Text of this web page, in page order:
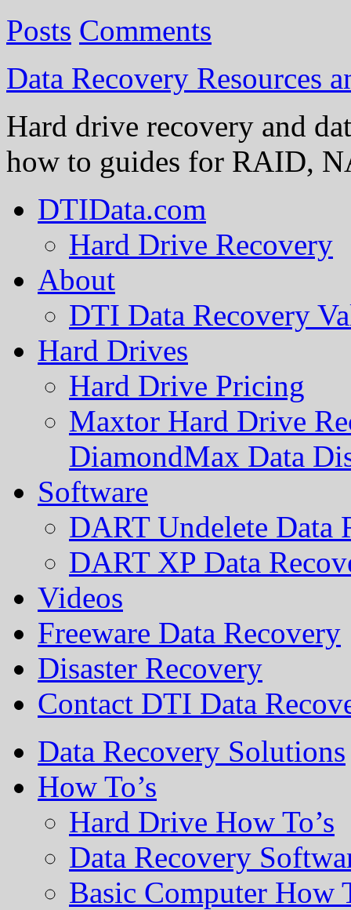
Posts Comments
Data Recovery Resources
Hard drive recovery and
how to guides for RAID,
DTIData.com
Hard Drive Recovery
About
DTI Data Recovery
Hard Drives
Hard Drive Pricing
Maxtor Hard Drive
DiamondMax Data
Software
DART Undelete Data
DART XP Data
Videos
Freeware Data Recovery
Disaster Recovery
Contact DTI Data
Data Recovery Solutions
How To’s
Hard Drive How To’s
Data Recovery
Basic Computer How